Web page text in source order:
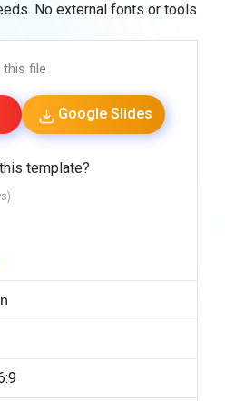
No external fonts or tools
this file
Google Slides
template?